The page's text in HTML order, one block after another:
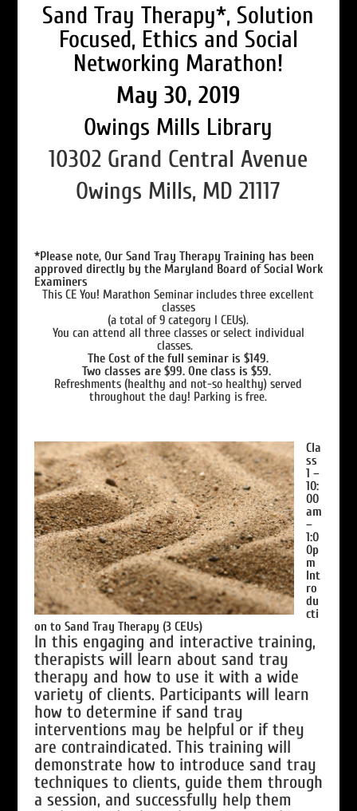
Sand Tray Therapy*, Solution
Focused, Ethics and Social
Networking Marathon!
May 30, 2019
Owings Mills Library
10302 Grand Central Avenue
Owings Mills, MD 21117
*Please note, Our Sand Tray Therapy Training has been
approved directly by the Maryland Board of Social Work
Examiners
This CE You! Marathon Seminar includes three excellent
classes
(a total of 9 category I CEUs).
You can attend all three classes or select individual
classes.
The Cost of the full seminar is $149.
Two classes are $99. One class is $59.
Refreshments (healthy and not-so healthy) served
throughout the day! Parking is free.
Cla
ss
1 –
10:
00
am
–
1:0
0p
m
Int
ro
du
cti
on to Sand Tray Therapy (3 CEUs)
In this engaging and interactive training,
therapists will learn about sand tray
therapy and how to use it with a wide
variety of clients. Participants will learn
how to determine if sand tray
interventions may be helpful or if they
are contraindicated. This training will
demonstrate how to introduce sand tray
techniques to clients, guide them through
a session, and successfully help them